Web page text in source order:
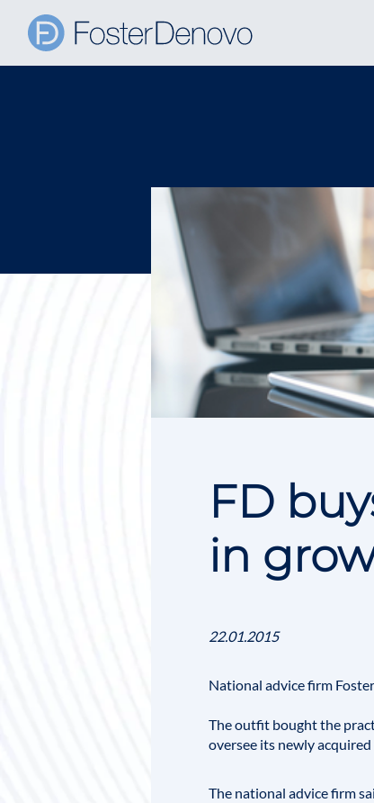
FD
in
22.01.2015
National advice firm
The outfit bought the
oversee its newly
The national advice firm